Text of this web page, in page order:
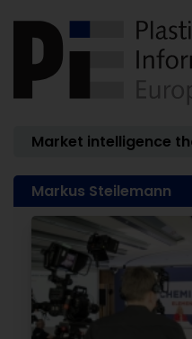
Market intelligence
Markus Steilemann